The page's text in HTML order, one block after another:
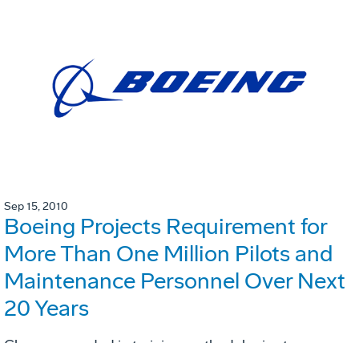
Sep 15, 2010
Boeing Projects Requirement for
More Than One Million Pilots and
Maintenance Personnel Over Next
20 Years